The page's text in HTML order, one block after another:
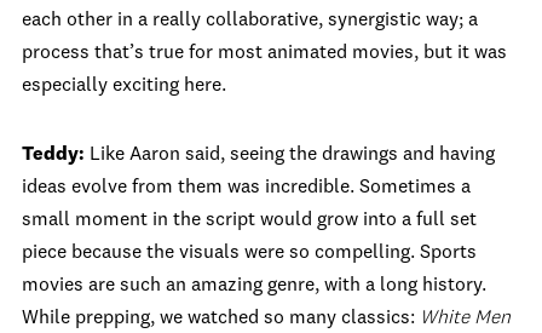
each other in a really collaborative, synergistic way; a
process that’s true for most animated movies, but it was
especially exciting here.
Teddy: Like Aaron said, seeing the drawings and having
ideas evolve from them was incredible. Sometimes a
small moment in the script would grow into a full set
piece because the visuals were so compelling. Sports
movies are such an amazing genre, with a long history.
While prepping, we watched so many classics: White Men